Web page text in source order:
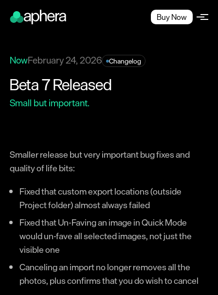
Buy Now
NowFebruary 24, 2026 Changelog
Beta 7 Released
Small but important.
Smaller release but very important bug fixes and
quality of life bits:
Fixed that custom export locations (outside
Project folder) almost always failed
Fixed that Un-Faving an image in Quick Mode
would un-fave all selected images, not just the
visible one
Canceling an import no longer removes all the
photos, plus confirms that you do wish to cancel